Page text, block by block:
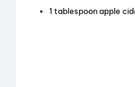
1 tablespoon apple